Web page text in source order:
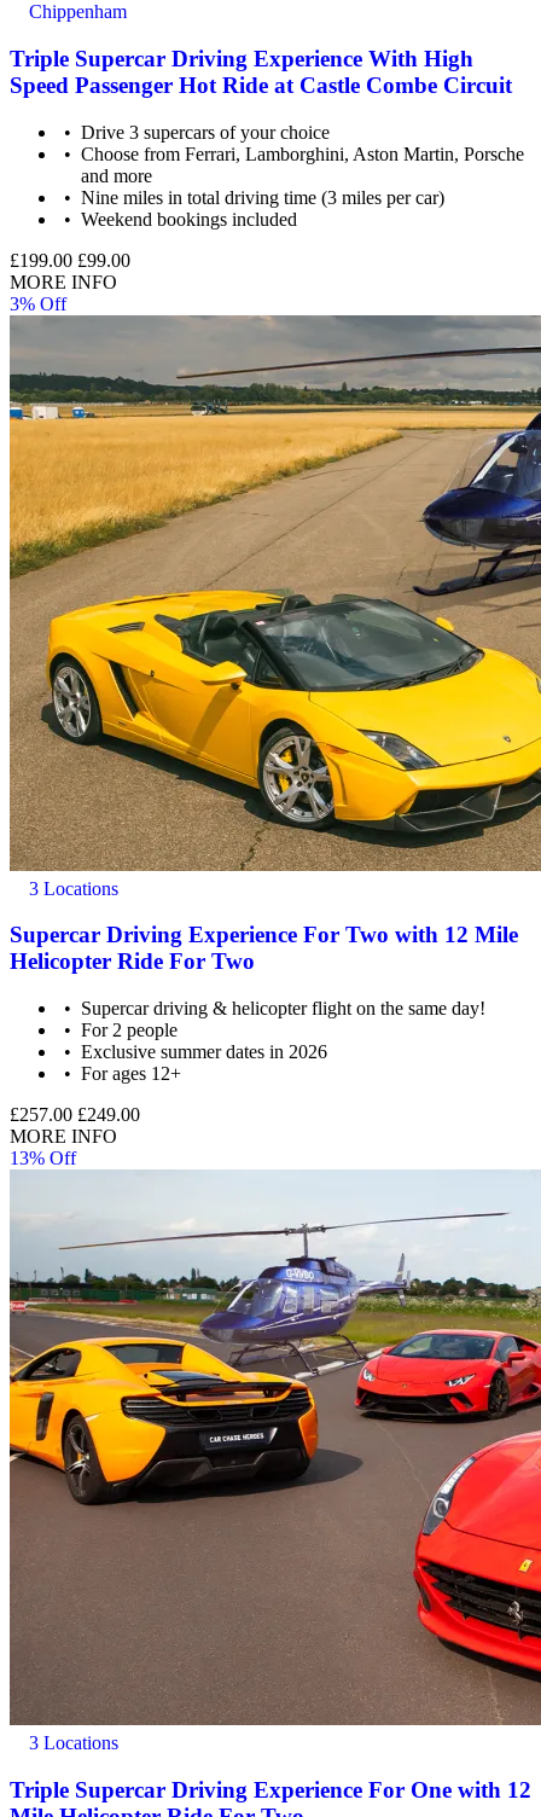
Chippenham
Triple Supercar Driving Experience With High
Speed Passenger Hot Ride at Castle Combe Circuit
Drive 3 supercars of your choice
Choose from Ferrari, Lamborghini, Aston Martin, Porsche
and more
Nine miles in total driving time (3 miles per car)
Weekend bookings included
£199.00 £99.00
MORE INFO
3% Off
3 Locations
Supercar Driving Experience For Two with 12 Mile
Helicopter Ride For Two
Supercar driving & helicopter flight on the same day!
For 2 people
Exclusive summer dates in 2026
For ages 12+
£257.00 £249.00
MORE INFO
13% Off
3 Locations
Triple Supercar Driving Experience For One with 12